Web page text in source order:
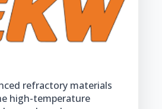
refractory materials
high-temperature